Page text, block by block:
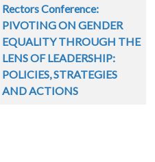
Rectors Conference:
PIVOTING ON GENDER
EQUALITY THROUGH THE
LENS OF LEADERSHIP:
POLICIES, STRATEGIES
AND ACTIONS